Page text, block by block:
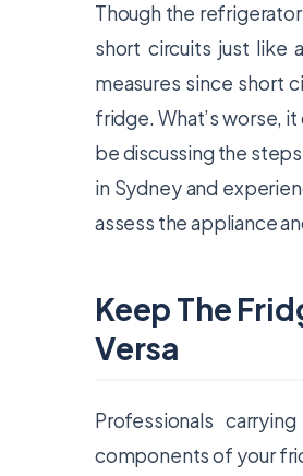
Though the
short circuits just like
measures since short
fridge. What’s worse,
be discussing the
in Sydney and
assess the appliance
Keep The
Versa
Professionals
components of your